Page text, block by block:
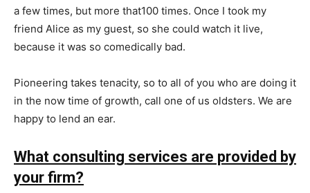
a few times, but more that100 times. Once I took my
friend Alice as my guest, so she could watch it live,
because it was so comedically bad.
Pioneering takes tenacity, so to all of you who are doing it
in the now time of growth, call one of us oldsters. We are
happy to lend an ear.
What consulting services are provided by
your firm?